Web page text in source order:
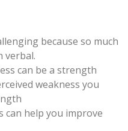
because so much
verbal.
can be a strength
weakness you
can help you improve